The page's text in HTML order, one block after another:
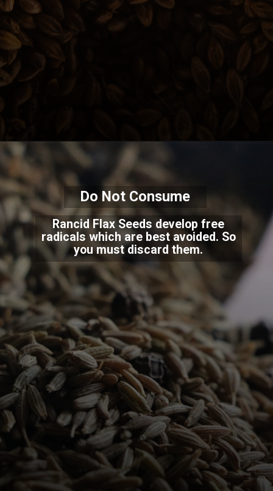
Rancid Flax Seeds develop free
radicals which are best avoided. So
you must discard them.
Do Not Consume